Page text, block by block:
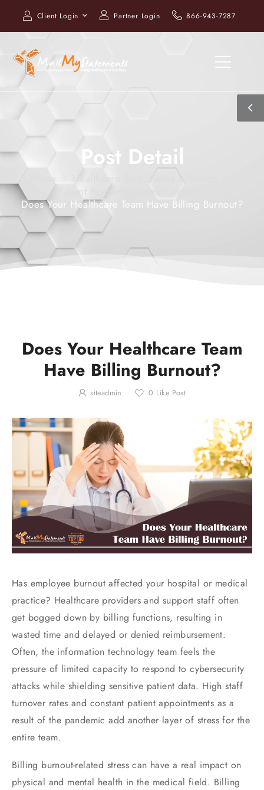
Client Login Partner Login 866-943-7287
Post Detail
Does Your Healthcare Team Have Billing Burnout?
Does Your Healthcare Team
Have Billing Burnout?
siteadmin 0 Like Post
Has employee burnout affected your hospital or medical
practice? Healthcare providers and support staff often
get bogged down by billing functions, resulting in
wasted time and delayed or denied reimbursement.
Often, the information technology team feels the
pressure of limited capacity to respond to cybersecurity
attacks while shielding sensitive patient data. High staff
turnover rates and constant patient appointments as a
result of the pandemic add another layer of stress for the
entire team.
Billing burnout-related stress can have a real impact on
physical and mental health in the medical field. Billing